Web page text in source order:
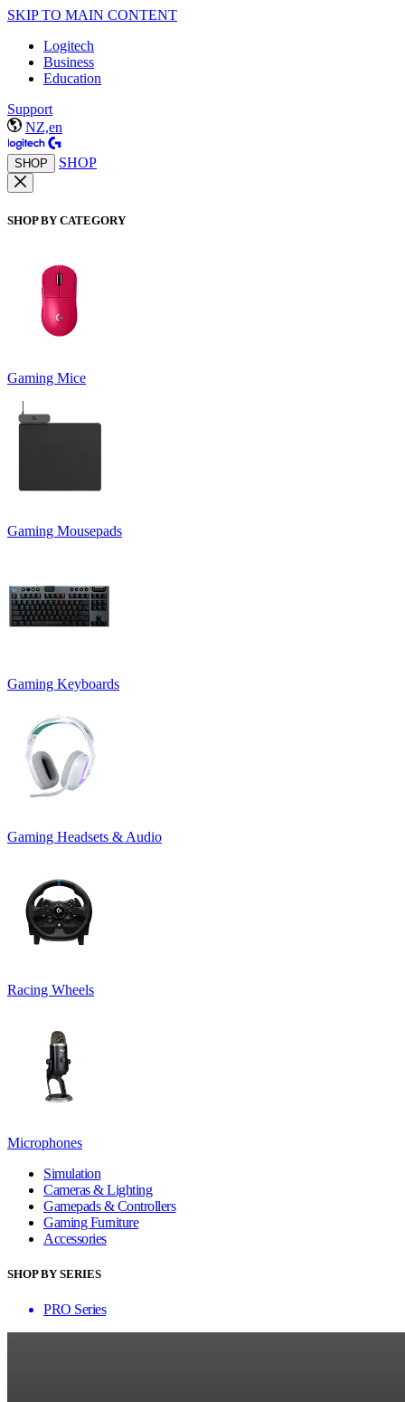
SKIP TO MAIN CONTENT
Logitech
Business
Education
Support
NZ,en
SHOP SHOP
SHOP BY CATEGORY
Gaming Mice
Gaming Mousepads
Gaming Keyboards
Gaming Headsets & Audio
Racing Wheels
Microphones
Simulation
Cameras & Lighting
Gamepads & Controllers
Gaming Furniture
Accessories
SHOP BY SERIES
PRO Series